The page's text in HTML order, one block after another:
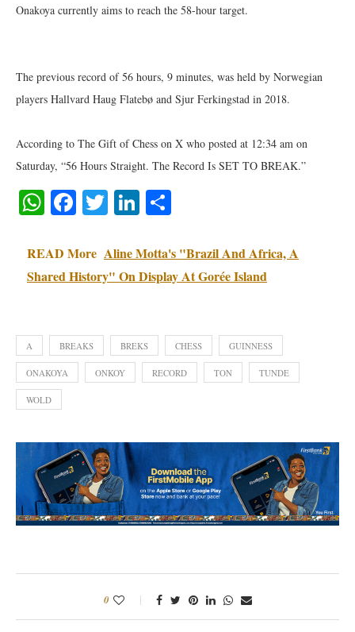
Onakoya currently aims to reach the 58-hour target.
The previous record of 56 hours, 9 minutes, was held by Norwegian
players Hallvard Haug Flatebø and Sjur Ferkingstad in 2018.
According to The Gift of Chess on X who posted at 12:34 am on
Saturday, “56 Hours Straight. The Record Is SET TO BREAK.”
WhatsApp
Facebook
TwitterLinkedIn
READ More Aline Motta's "Brazil And Africa, A
Shared History" On Display At Gorée Island
A BREAKS BREKS CHESS GUINNESS
ONAKOYA ONKOY RECORD TON TUNDE
WOLD
0